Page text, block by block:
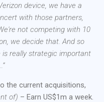
device, we have a
with those partners,
not competing with 10
we decide that. And so
really strategic important
the current acquisitions,
of) – Earn US$1m a week.